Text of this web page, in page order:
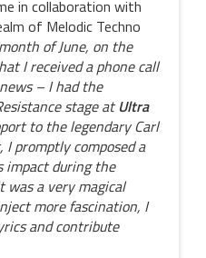
in collaboration with
of Melodic Techno
of June, on the
I received a phone call
– I had the
stage atUltra
to the legendary Carl
I promptly composed a
impact during the
was a very magical
more fascination, I
and contribute